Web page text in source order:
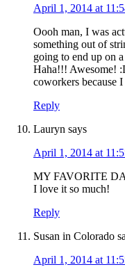
April 1, 2014 at
Oooh man, I was
something out of
going to end up on
Haha!!! Awesome!
coworkers because
Reply
Lauryn says
April 1, 2014 at
MY FAVORITE
I love it so much!
Reply
Susan in Colorado
April 1, 2014 at